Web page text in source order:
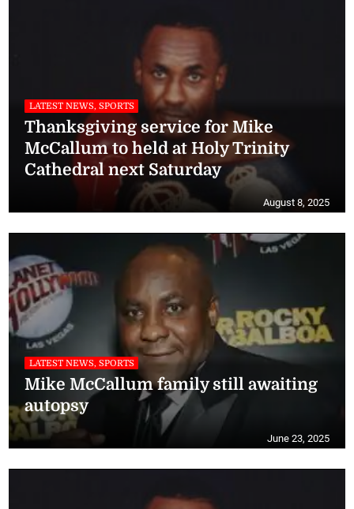
LATEST NEWS, SPORTS
Thanksgiving service for Mike
McCallum to held at Holy Trinity
Cathedral next Saturday
August 8, 2025
LATEST NEWS, SPORTS
Mike McCallum family still awaiting
autopsy
June 23, 2025